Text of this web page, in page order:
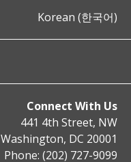
Korean (한국어)
Connect With Us
441 4th Street, NW
Washington, DC 20001
Phone: (202) 727-9099